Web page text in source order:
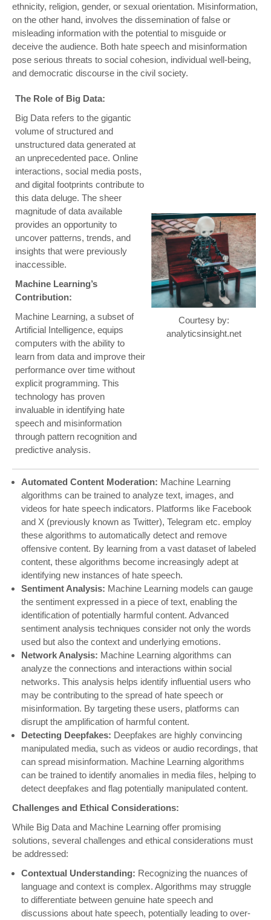
ethnicity, religion, gender, or sexual orientation. Misinformation,
on the other hand, involves the dissemination of false or
misleading information with the potential to misguide or
deceive the audience. Both hate speech and misinformation
pose serious threats to social cohesion, individual well-being,
and democratic discourse in the civil society.
The Role of Big Data:
Big Data refers to the gigantic
volume of structured and
unstructured data generated at
an unprecedented pace. Online
interactions, social media posts,
and digital footprints contribute to
this data deluge. The sheer
magnitude of data available
provides an opportunity to
uncover patterns, trends, and
insights that were previously
inaccessible.
Machine Learning’s
Contribution:
Machine Learning, a subset of
Artificial Intelligence, equips
computers with the ability to
learn from data and improve their
performance over time without
explicit programming. This
technology has proven
invaluable in identifying hate
speech and misinformation
through pattern recognition and
predictive analysis.
Courtesy by:
analyticsinsight.net
Automated Content Moderation: Machine Learning
algorithms can be trained to analyze text, images, and
videos for hate speech indicators. Platforms like Facebook
and X (previously known as Twitter), Telegram etc. employ
these algorithms to automatically detect and remove
offensive content. By learning from a vast dataset of labeled
content, these algorithms become increasingly adept at
identifying new instances of hate speech.
Sentiment Analysis: Machine Learning models can gauge
the sentiment expressed in a piece of text, enabling the
identification of potentially harmful content. Advanced
sentiment analysis techniques consider not only the words
used but also the context and underlying emotions.
Network Analysis: Machine Learning algorithms can
analyze the connections and interactions within social
networks. This analysis helps identify influential users who
may be contributing to the spread of hate speech or
misinformation. By targeting these users, platforms can
disrupt the amplification of harmful content.
Detecting Deepfakes: Deepfakes are highly convincing
manipulated media, such as videos or audio recordings, that
can spread misinformation. Machine Learning algorithms
can be trained to identify anomalies in media files, helping to
detect deepfakes and flag potentially manipulated content.
Challenges and Ethical Considerations:
While Big Data and Machine Learning offer promising
solutions, several challenges and ethical considerations must
be addressed:
Contextual Understanding: Recognizing the nuances of
language and context is complex. Algorithms may struggle
to differentiate between genuine hate speech and
discussions about hate speech, potentially leading to over-